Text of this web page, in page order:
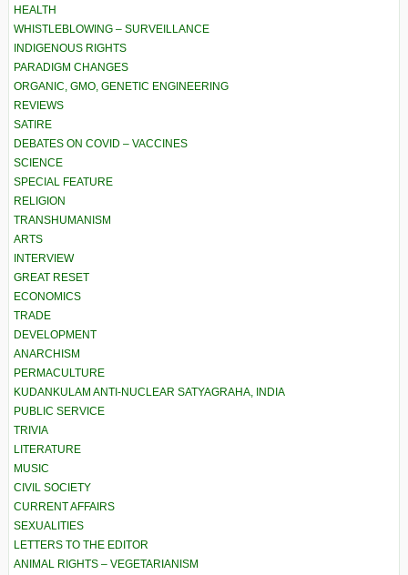
HEALTH
WHISTLEBLOWING – SURVEILLANCE
INDIGENOUS RIGHTS
PARADIGM CHANGES
ORGANIC, GMO, GENETIC ENGINEERING
REVIEWS
SATIRE
DEBATES ON COVID – VACCINES
SCIENCE
SPECIAL FEATURE
RELIGION
TRANSHUMANISM
ARTS
INTERVIEW
GREAT RESET
ECONOMICS
TRADE
DEVELOPMENT
ANARCHISM
PERMACULTURE
KUDANKULAM ANTI-NUCLEAR SATYAGRAHA, INDIA
PUBLIC SERVICE
TRIVIA
LITERATURE
MUSIC
CIVIL SOCIETY
CURRENT AFFAIRS
SEXUALITIES
LETTERS TO THE EDITOR
ANIMAL RIGHTS – VEGETARIANISM